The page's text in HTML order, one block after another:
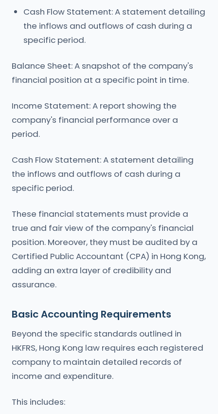
Cash Flow Statement: A statement detailing
the inflows and outflows of cash during a
specific period.
Balance Sheet: A snapshot of the company's
financial position at a specific point in time.
Income Statement: A report showing the
company's financial performance over a
period.
Cash Flow Statement: A statement detailing
the inflows and outflows of cash during a
specific period.
These financial statements must provide a
true and fair view of the company's financial
position. Moreover, they must be audited by a
Certified Public Accountant (CPA) in Hong Kong,
adding an extra layer of credibility and
assurance.
Basic Accounting Requirements
Beyond the specific standards outlined in
HKFRS, Hong Kong law requires each registered
company to maintain detailed records of
income and expenditure.
This includes: